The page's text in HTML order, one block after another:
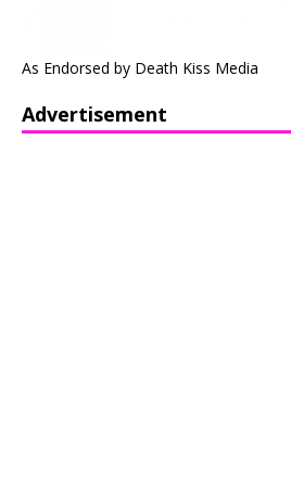
As Endorsed by Death Kiss Media
Advertisement